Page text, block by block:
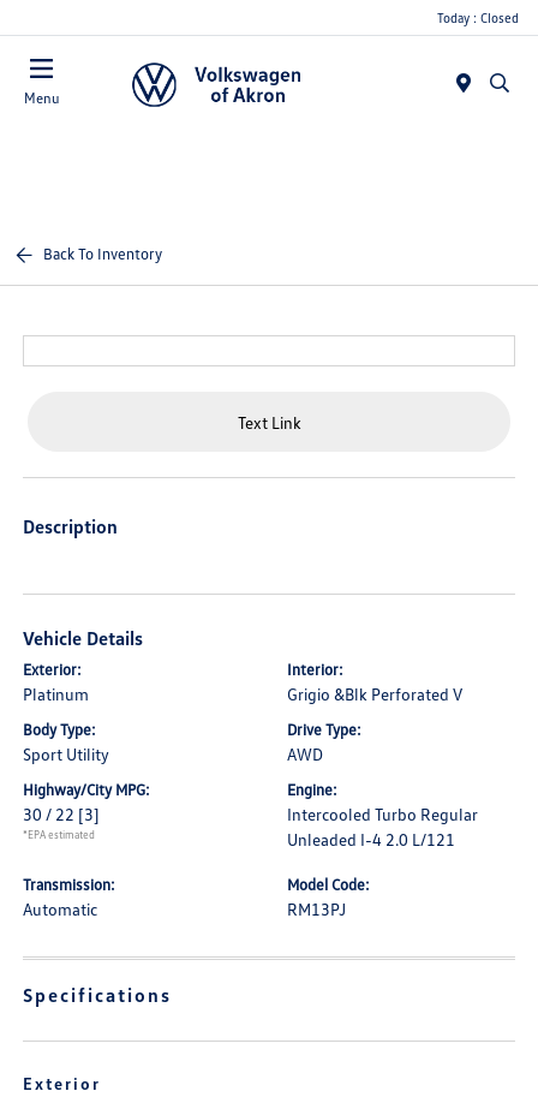
Today : Closed
Menu
Back To Inventory
Text Link
Description
Vehicle Details
Exterior:
Platinum
Interior:
Grigio &Blk Perforated V
Body Type:
Sport Utility
Drive Type:
AWD
Highway/City MPG:
30 / 22 [3]
*EPA estimated
Engine:
Intercooled Turbo Regular
Unleaded I-4 2.0 L/121
Transmission:
Automatic
Model Code:
RM13PJ
Specifications
Exterior